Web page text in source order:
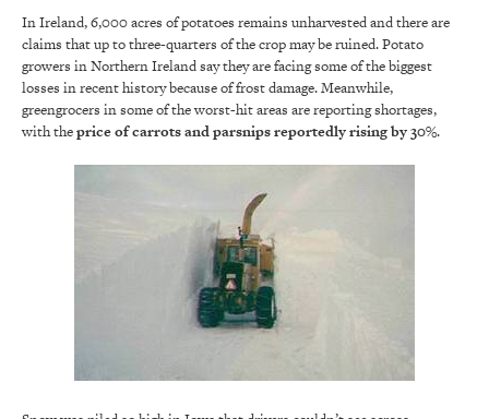
In Ireland, 6,000 acres of potatoes remains unharvested and there are
claims that up to three-quarters of the crop may be ruined. Potato
growers in Northern Ireland say they are facing some of the biggest
losses in recent history because of frost damage. Meanwhile,
greengrocers in some of the worst-hit areas are reporting shortages,
with theprice of carrots and parsnips reportedly rising by 30%.